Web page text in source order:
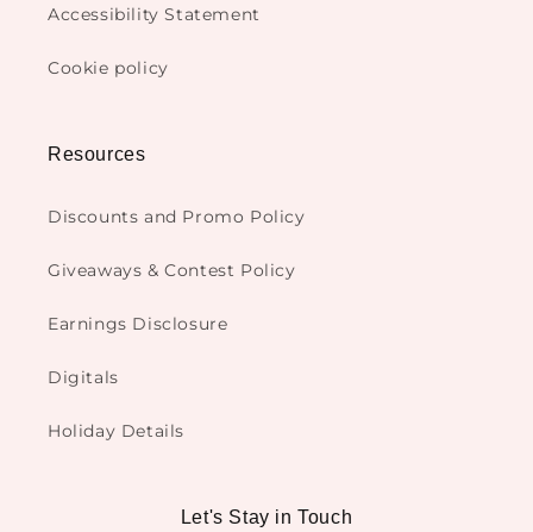
Accessibility Statement
Cookie policy
Resources
Discounts and Promo Policy
Giveaways & Contest Policy
Earnings Disclosure
Digitals
Holiday Details
Let's Stay in Touch